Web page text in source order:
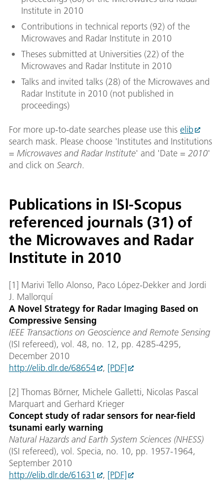
Institute in 2010
Contributions in technical reports (92) of the
Microwaves and Radar Institute in 2010
Theses submitted at Universities (22) of the
Microwaves and Radar Institute in 2010
Talks and invited talks (28) of the Microwaves and
Radar Institute in 2010 (not published in
proceedings)
For more up-to-date searches please use this elib
search mask. Please choose 'Institutes and Institutions
= Microwaves and Radar Institute' and 'Date = 2010'
and click on Search.
Publications in ISI-Scopus
referenced journals (31) of
the Microwaves and Radar
Institute in 2010
[1] Marivi Tello Alonso, Paco López-Dekker and Jordi
J. Mallorquí
A Novel Strategy for Radar Imaging Based on
Compressive Sensing
IEEE Transactions on Geoscience and Remote Sensing
(ISI refereed), vol. 48, no. 12, pp. 4285-4295,
December 2010
http://elib.dlr.de/68654
, [PDF]
[2] Thomas Börner, Michele Galletti, Nicolas Pascal
Marquart and Gerhard Krieger
Concept study of radar sensors for near-field
tsunami early warning
Natural Hazards and Earth System Sciences (NHESS)
(ISI refereed), vol. Specia, no. 10, pp. 1957-1964,
September 2010
http://elib.dlr.de/61631
, [PDF]